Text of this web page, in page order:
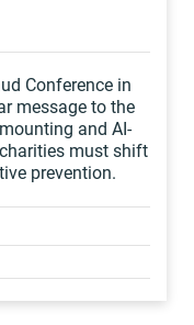
Conference in
message to the
and AI-
must shift
prevention.